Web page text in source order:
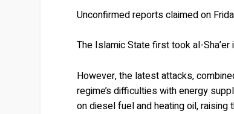
Unconfirmed reports claimed on
The Islamic State first took al-
However, the latest attacks,
regime’s difficulties with energy
on diesel fuel and heating oil, raising